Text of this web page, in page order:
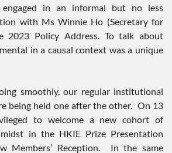
in an informal but no less
with Ms Winnie Ho (Secretary for
2023 Policy Address. To talk about
in a causal context was a unique
smoothly, our regular institutional
being held one after the other. On 13
to welcome a new cohort of
in the HKIE Prize Presentation
Members’ Reception. In the same